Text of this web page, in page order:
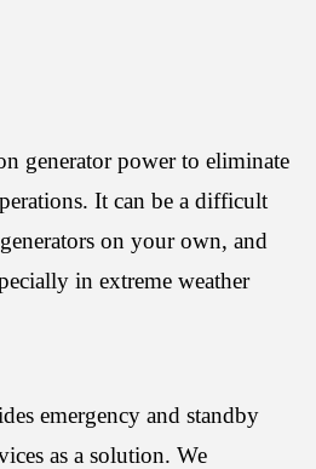
generator power to eliminate
It can be a difficult
on your own, and
in extreme weather
emergency and standby
as a solution. We